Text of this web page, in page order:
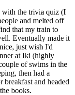
with the trivia quiz (I
and melted off
that my train to
Eventually made it
just wish I'd
at Iki (highly
of swims in the
then had a
breakfast and headed
books.